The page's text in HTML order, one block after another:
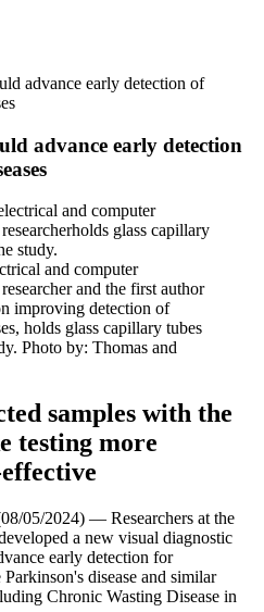
advance early detection of
advance early detection
and computer
and the first author
improving detection of
holds glass capillary tubes
Photo by: Thomas and
samples with the
testing more
05/2024) — Researchers at the
a new visual diagnostic
early detection for
disease and similar
Chronic Wasting Disease in